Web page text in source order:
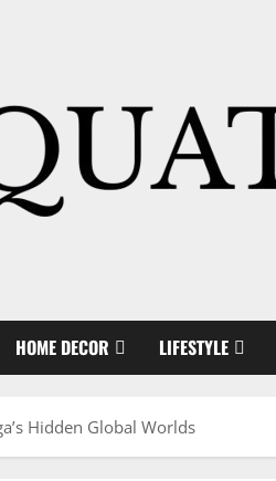
HOME DECOR LIFESTYLE
Hidden Global Worlds